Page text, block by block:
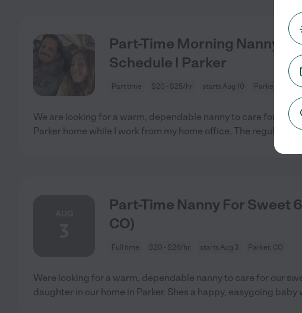
Part-Time Morning Nanny
Schedule | Parker
Part time $20 - $25/hr starts Aug 10 Parker, CO
We are looking for a warm, dependable nanny to care for our
Parker home while I work from my home office. The regular
Part-Time Nanny For Sweet
CO)
Full time $20 - $26/hr starts Aug 3 Parker, CO
Were looking for a warm, dependable nanny to care for our
daughter in our home in Parker. Shes a happy, easygoing baby